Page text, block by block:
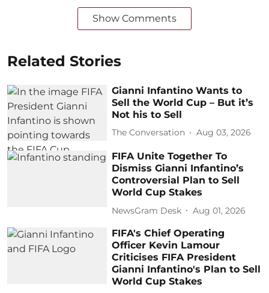
Show Comments
Related Stories
Gianni Infantino Wants to
Sell the World Cup – But it’s
Not his to Sell
The Conversation Aug 03, 2026
FIFA Unite Together To
Dismiss Gianni Infantino’s
Controversial Plan to Sell
World Cup Stakes
NewsGram Desk Aug 01, 2026
FIFA's Chief Operating
Officer Kevin Lamour
Criticises FIFA President
Gianni Infantino's Plan to Sell
World Cup Stakes